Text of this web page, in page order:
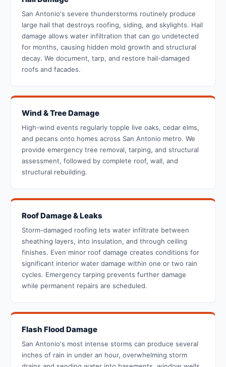
San Antonio's severe thunderstorms routinely produce
large hail that destroys roofing, siding, and skylights. Hail
damage allows water infiltration that can go undetected
for months, causing hidden mold growth and structural
decay. We document, tarp, and restore hail-damaged
roofs and facades.
Wind & Tree Damage
High-wind events regularly topple live oaks, cedar elms,
and pecans onto homes across San Antonio metro. We
provide emergency tree removal, tarping, and structural
assessment, followed by complete roof, wall, and
structural rebuilding.
Roof Damage & Leaks
Storm-damaged roofing lets water infiltrate between
sheathing layers, into insulation, and through ceiling
finishes. Even minor roof damage creates conditions for
significant interior water damage within one or two rain
cycles. Emergency tarping prevents further damage
while permanent repairs are scheduled.
Flash Flood Damage
San Antonio's most intense storms can produce several
inches of rain in under an hour, overwhelming storm